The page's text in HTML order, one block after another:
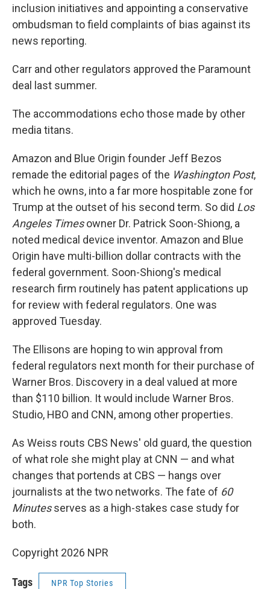
inclusion initiatives and appointing a conservative
ombudsman to field complaints of bias against its
news reporting.
Carr and other regulators approved the Paramount
deal last summer.
The accommodations echo those made by other
media titans.
Amazon and Blue Origin founder Jeff Bezos
remade the editorial pages of the Washington Post,
which he owns, into a far more hospitable zone for
Trump at the outset of his second term. So did Los
Angeles Timesowner Dr. Patrick Soon-Shiong, a
noted medical device inventor. Amazon and Blue
Origin have multi-billion dollar contracts with the
federal government. Soon-Shiong's medical
research firm routinely has patent applications up
for review with federal regulators. One was
approved Tuesday.
The Ellisons are hoping to win approval from
federal regulators next month for their purchase of
Warner Bros. Discovery in a deal valued at more
than $110 billion. It would include Warner Bros.
Studio, HBO and CNN, among other properties.
As Weiss routs CBS News' old guard, the question
of what role she might play at CNN — and what
changes that portends at CBS — hangs over
journalists at the two networks. The fate of 60
Minutesserves as a high-stakes case study for
both.
Copyright 2026 NPR
Tags NPR Top Stories